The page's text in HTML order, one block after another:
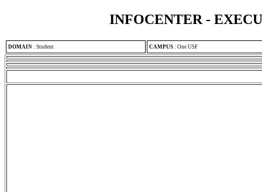
INFOCENTER -
DOMAIN : Student CAMPUS : One USF